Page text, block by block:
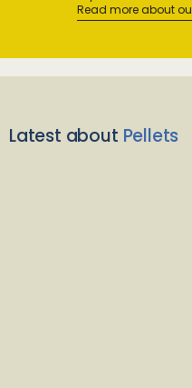
Read more about
Latest about Pellets